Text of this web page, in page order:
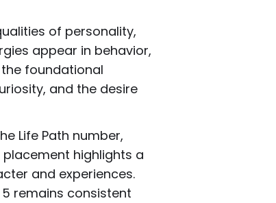
of personality,
appear in behavior,
foundational
and the desire
Life Path number,
placement highlights a
and experiences.
remains consistent